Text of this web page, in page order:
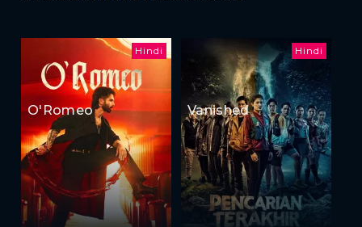
Hindi
O'Romeo
Hindi
Vanished